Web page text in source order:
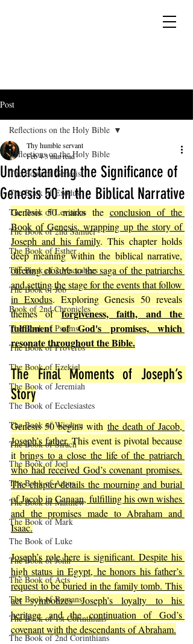
Post
Reflections on the Holy Bible
The Book of Genesis
The Book of Exodus
The Book of Leviticus
The Book of 2nd Samuel
The Book of Esther
The Book of 2 Maccabees
The Book of Job
Book of 2nd Chronicles
The Book of Psalms
The Book of Proverbs
The Book of Ezekiel
The Book of Jeremiah
The Book of Ecclesiastes
The Book of Wisdom
The Book of Sirach
The Book of Joel
The Book of Amos
The Book of Matthew
The Book of Mark
The Book of Luke
The Book of John
The Book of Acts
The Book of Romans
The Book of 1st Corinthians
The Book of 2nd Corinthians
Reflections on the Holy Bible
Understanding the Significance of
Genesis 50 in the Biblical Narrative
Thy humble servant
Feb 43 min read
Genesis 50 marks the conclusion of the
Book of Genesis, wrapping up the story of
Joseph and his family. This chapter holds
offering closure to the saga of the patriarchs
and setting the stage for the events that follow
in Exodus. Exploring Genesis 50 reveals
themes of forgiveness, faith, and the
fulfillment of God's promises, which
resonate throughout the Bible.
The Final Moments of Joseph’s
Story
Genesis 50 begins with the death of Jacob,
Joseph’s father. This event is pivotal because
it brings to a close the life of the patriarch
who had received God’s covenant promises.
The chapter details the mourning and burial
of Jacob in Canaan, fulfilling his own wishes
and the promises made to Abraham and
Isaac.
Joseph’s role here is significant. Despite his
high status in Egypt, he honors his father’s
request to be buried in the family tomb. This
act symbolizes Joseph’s loyalty to his
heritage and the continuation of God’s
covenant with the descendants of Abraham.